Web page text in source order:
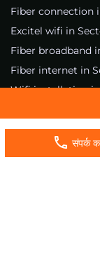
संपर्क
Fiber connection
Excitel wifi in
Fiber broadband
Fiber internet in
Wifi installation in
Excitel internet in
Excitel
Local wifi